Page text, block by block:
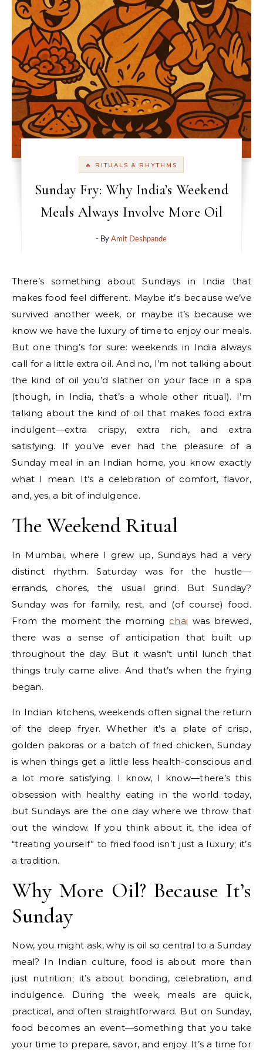
🔥 RITUALS & RHYTHMS
Sunday Fry: Why India’s Weekend
Meals Always Involve More Oil
- ByAmit Deshpande
There’s something about Sundays in India that
makes food feel different. Maybe it’s because we’ve
survived another week, or maybe it’s because we
know we have the luxury of time to enjoy our meals.
But one thing’s for sure: weekends in India always
call for a little extra oil. And no, I’m not talking about
the kind of oil you’d slather on your face in a spa
(though, in India, that’s a whole other ritual). I’m
talking about the kind of oil that makes food extra
indulgent—extra crispy, extra rich, and extra
satisfying. If you’ve ever had the pleasure of a
Sunday meal in an Indian home, you know exactly
what I mean. It’s a celebration of comfort, flavor,
and, yes, a bit of indulgence.
The Weekend Ritual
In Mumbai, where I grew up, Sundays had a very
distinct rhythm. Saturday was for the hustle—
errands, chores, the usual grind. But Sunday?
Sunday was for family, rest, and (of course) food.
From the moment the morning chai was brewed,
there was a sense of anticipation that built up
throughout the day. But it wasn’t until lunch that
things truly came alive. And that’s when the frying
began.
In Indian kitchens, weekends often signal the return
of the deep fryer. Whether it’s a plate of crisp,
golden pakoras or a batch of fried chicken, Sunday
is when things get a little less health-conscious and
a lot more satisfying. I know, I know—there’s this
obsession with healthy eating in the world today,
but Sundays are the one day where we throw that
out the window. If you think about it, the idea of
“treating yourself” to fried food isn’t just a luxury; it’s
a tradition.
Why More Oil? Because It’s
Sunday
Now, you might ask, why is oil so central to a Sunday
meal? In Indian culture, food is about more than
just nutrition; it’s about bonding, celebration, and
indulgence. During the week, meals are quick,
practical, and often straightforward. But on Sunday,
food becomes an event—something that you take
your time to prepare, savor, and enjoy. It’s a time for